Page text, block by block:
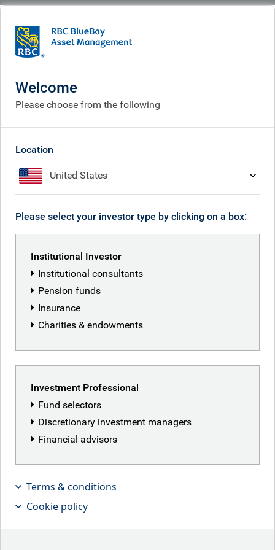
What we think
2025: from ‘banks and tanks’
to big tech
Dec 05, 2025
RBC Global Equity team
2025 saw a shifting economic and
Welcome
Please choose from the following
Location
United States
Please select your investor type by clicking on a box:
Institutional Investor
Institutional consultants
Pension funds
Insurance
Charities & endowments
Investment Professional
Fund selectors
Discretionary investment managers
Financial advisors
Terms & conditions
Cookie policy